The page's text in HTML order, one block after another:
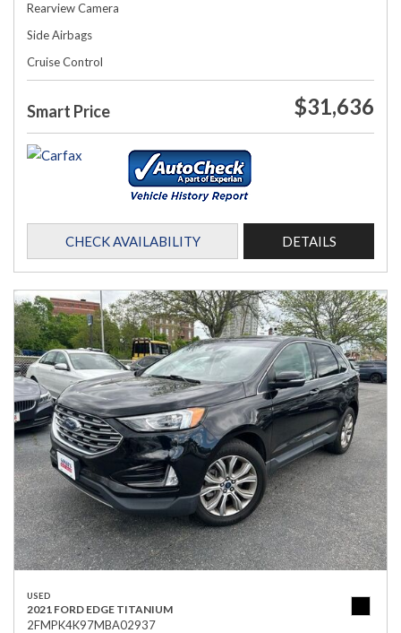
Rearview Camera
Side Airbags
Cruise Control
Smart Price $31,636
CHECK AVAILABILITY DETAILS
USED
2021 FORD EDGE TITANIUM
2FMPK4K97MBA02937